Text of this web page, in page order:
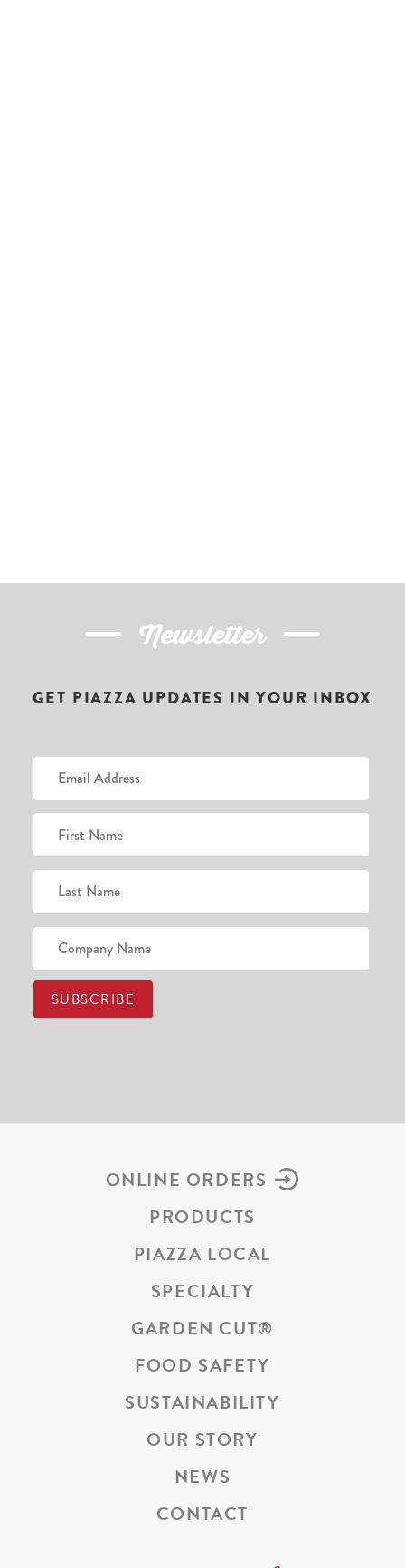
Newsletter
GET PIAZZA UPDATES IN YOUR INBOX
ONLINE ORDERS
PRODUCTS
PIAZZA LOCAL
SPECIALTY
GARDEN CUT®
FOOD SAFETY
SUSTAINABILITY
OUR STORY
NEWS
CONTACT